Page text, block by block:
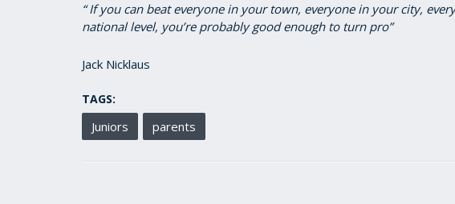
“ If you can beat everyone in your town, everyone in your city,
national level, you’re probably good enough to turn pro”
Jack Nicklaus
TAGS:
Juniors parents